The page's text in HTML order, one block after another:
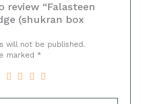
review “Falasteen
(shukran box
will not be published.
marked *